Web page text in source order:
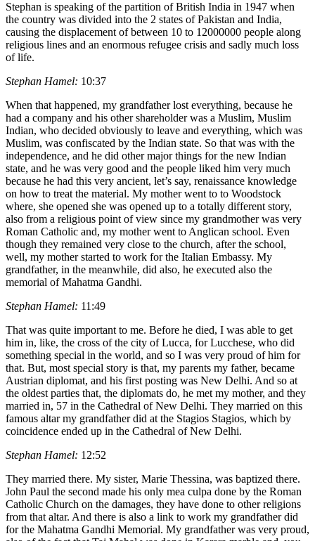
Stephan is speaking of the partition of British India in 1947 when
the country was divided into the 2 states of Pakistan and India,
causing the displacement of between 10 to 12000000 people along
religious lines and an enormous refugee crisis and sadly much loss
of life.
Stephan Hamel: 10:37
When that happened, my grandfather lost everything, because he
had a company and his other shareholder was a Muslim, Muslim
Indian, who decided obviously to leave and everything, which was
Muslim, was confiscated by the Indian state. So that was with the
independence, and he did other major things for the new Indian
state, and he was very good and the people liked him very much
because he had this very ancient, let’s say, renaissance knowledge
on how to treat the material. My mother went to to Woodstock
where, she opened she was opened up to a totally different story,
also from a religious point of view since my grandmother was very
Roman Catholic and, my mother went to Anglican school. Even
though they remained very close to the church, after the school,
well, my mother started to work for the Italian Embassy. My
grandfather, in the meanwhile, did also, he executed also the
memorial of Mahatma Gandhi.
Stephan Hamel: 11:49
That was quite important to me. Before he died, I was able to get
him in, like, the cross of the city of Lucca, for Lucchese, who did
something special in the world, and so I was very proud of him for
that. But, most special story is that, my parents my father, became
Austrian diplomat, and his first posting was New Delhi. And so at
the oldest parties that, the diplomats do, he met my mother, and they
married in, 57 in the Cathedral of New Delhi. They married on this
famous altar my grandfather did at the Stagios Stagios, which by
coincidence ended up in the Cathedral of New Delhi.
Stephan Hamel: 12:52
They married there. My sister, Marie Thessina, was baptized there.
John Paul the second made his only mea culpa done by the Roman
Catholic Church on the damages, they have done to other religions
from that altar. And there is also a link to work my grandfather did
for the Mahatma Gandhi Memorial. My grandfather was very proud,